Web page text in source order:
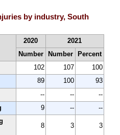
by industry, South
2020
2021
Number
Number
Percent
102 107
100
89 100
93
-- --
--
9 --
--
8 3 3